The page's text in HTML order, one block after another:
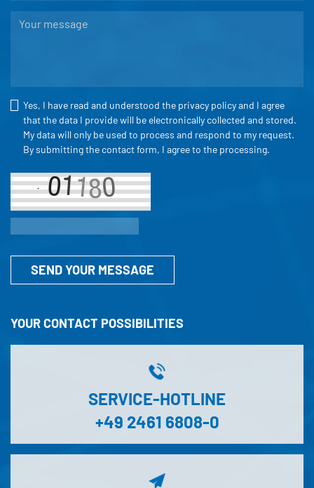
YOUR CONTACT POSSIBILITIES
SERVICE-HOTLINE
+49 2461 6808-0
Yes, I have read and understood the privacy policyand I agree
that the data I provide will be electronically collected and stored.
My data will only be used to process and respond to my request.
By submitting the contact form, I agree to the processing.
SEND YOUR MESSAGE